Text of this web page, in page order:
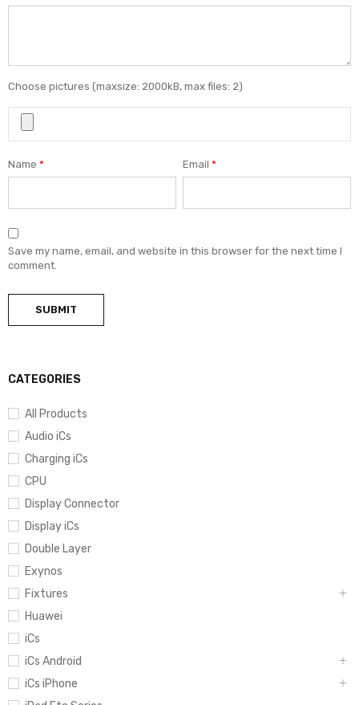
CATEGORIES
All Products
Audio iCs
Charging iCs
CPU
Display Connector
Display iCs
Double Layer
Exynos
Fixtures
Huawei
iCs
iCs Android
iCs iPhone
Choose pictures (maxsize: 2000kB, max files: 2)
Name * Email*
Save my name, email, and website in this browser for the next time I
comment.